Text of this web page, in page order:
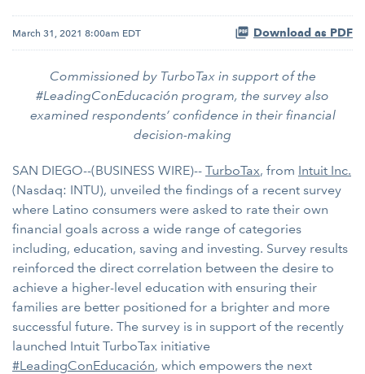
March 31, 2021 8:00am EDT Download as PDF
Commissioned by TurboTax in support of the
#LeadingConEducación program, the survey also
examined respondents’ confidence in their financial
decision-making
SAN DIEGO--(BUSINESS WIRE)-- TurboTax, from Intuit Inc.
(Nasdaq: INTU), unveiled the findings of a recent survey
where Latino consumers were asked to rate their own
financial goals across a wide range of categories
including, education, saving and investing. Survey results
reinforced the direct correlation between the desire to
achieve a higher-level education with ensuring their
families are better positioned for a brighter and more
successful future. The survey is in support of the recently
launched Intuit TurboTax initiative
#LeadingConEducación, which empowers the next